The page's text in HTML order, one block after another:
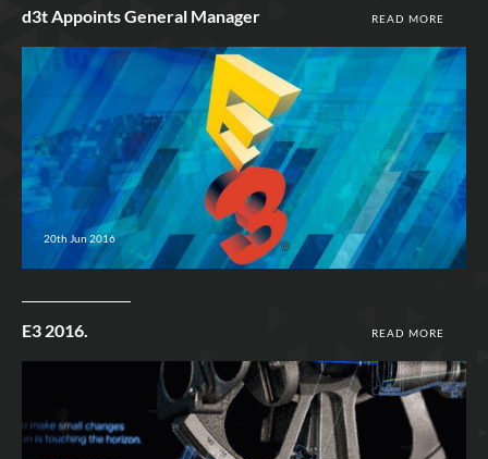
d3t Appoints General Manager READ MORE
20th Jun 2016
E3 2016. READ MORE